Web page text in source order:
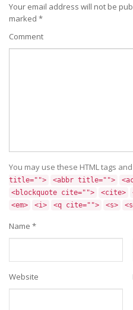
Your email address will not be
marked *
Comment
You may use these HTML tags
title="">
<abbr title="">
<blockquote cite="">
<cite>
<em>
<i> <q cite=""> <s>
Name *
Website